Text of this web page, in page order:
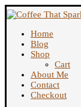
Home
Blog
Shop
Cart
About Me
Contact
Checkout